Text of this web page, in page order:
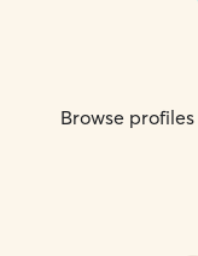
Browse